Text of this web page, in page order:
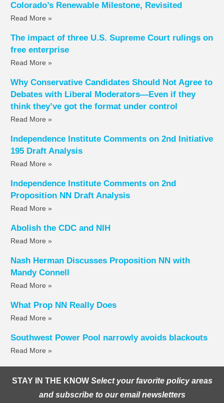
Colorado’s Renewable Milestone, Revisited
Read More »
The impact of three U.S. Supreme Court rulings on
free enterprise
Read More »
Why Conservative Candidates Should Not Agree to
Debates with Liberal Moderators—Even if they
think they’ve got the format under control
Read More »
Independence Institute Comments on 2nd Initiative
195 Draft Analysis
Read More »
Independence Institute Comments on 2nd
Proposition NN Draft Analysis
Read More »
Abolish the CDC and NIH
Read More »
Nash Herman Discusses Proposition NN with
Mandy Connell
Read More »
What Prop NN Really Does
Read More »
Southwest Power Pool narrowly avoids blackouts
Read More »
STAY IN THE KNOW Select your favorite policy areas
and subscribe to our email newsletters